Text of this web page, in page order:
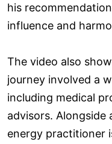
his
influence and
The video also
journey involved a
including medical
advisors. Alongside
energy practitioner